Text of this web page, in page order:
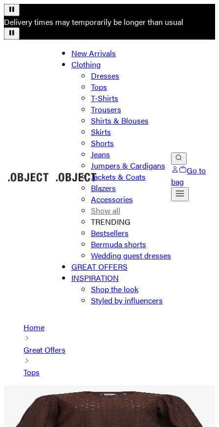
Delivery times may temporarily be longer than usual
New Arrivals
Clothing
Dresses
Tops
T-Shirts
Trousers
Shirts & Blouses
Skirts
Shorts
Jeans
Jumpers & Cardigans
Jackets & Coats
Blazers
Accessories
Show all
TRENDING
Bestsellers
Bermuda shorts
Wedding guest dresses
GREAT OFFERS
INSPIRATION
Shop the look
Styled by influencers
Go to
bag
Home
Great Offers
Tops